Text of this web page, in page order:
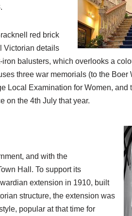
red brick
Victorian details
balusters, which overlooks a
three war memorials (to the Boer
Local Examination for Women, and
on the 4th July that year.
and with the
Hall. To support its
extension in 1910, built
structure, the extension was
popular at that time for